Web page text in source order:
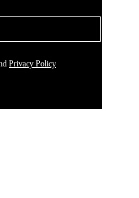
Privacy Policy